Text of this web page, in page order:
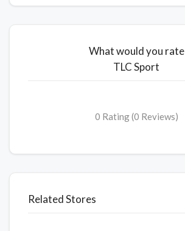
What would you rate
TLC Sport
0 Rating (0 Reviews)
Related Stores